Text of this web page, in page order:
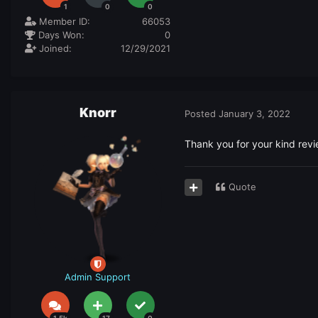
1 0 0
Member ID:
66053
Days Won:
0
Joined:
12/29/2021
Knorr
Admin Support
Posted January 3, 2022
Thank you for your kind
Quote